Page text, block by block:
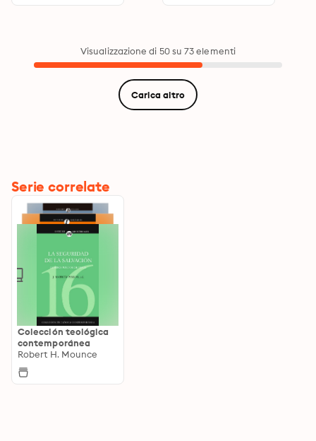
Visualizzazione di 50 su 73 elementi
Carica altro
Serie correlate
Colección teológica
contemporánea
Robert H. Mounce